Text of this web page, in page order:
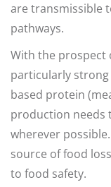
are transmissible
pathways.
With the prospect
particularly
based protein
production needs
wherever
source of food
to food safety.